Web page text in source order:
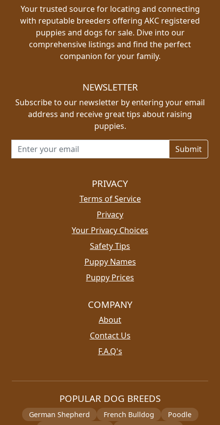
Your trusted source for locating and connecting
with reputable breeders offering AKC registered
puppies and dogs for sale. Dive into our
comprehensive listings and find the perfect
companion for your family.
NEWSLETTER
Subscribe to our newsletter by entering your email
address and receive great tips about raising
puppies.
Email address for newsletter
PRIVACY
Terms of Service
Privacy
Your Privacy Choices
Safety Tips
Puppy Names
Puppy Prices
COMPANY
About
Contact Us
F.A.Q's
POPULAR DOG BREEDS
German Shepherd French Bulldog
Poodle